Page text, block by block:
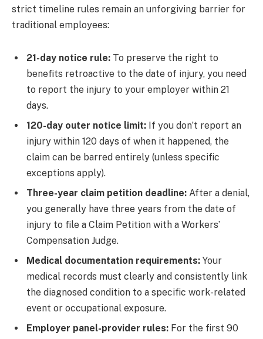
strict timeline rules remain an unforgiving barrier for
traditional employees:
21-day notice rule: To preserve the right to
benefits retroactive to the date of injury, you need
to report the injury to your employer within 21
days.
120-day outer notice limit: If you don’t report an
injury within 120 days of when it happened, the
claim can be barred entirely (unless specific
exceptions apply).
Three-year claim petition deadline: After a denial,
you generally have three years from the date of
injury to file a Claim Petition with a Workers’
Compensation Judge.
Medical documentation requirements: Your
medical records must clearly and consistently link
the diagnosed condition to a specific work-related
event or occupational exposure.
Employer panel-provider rules: For the first 90